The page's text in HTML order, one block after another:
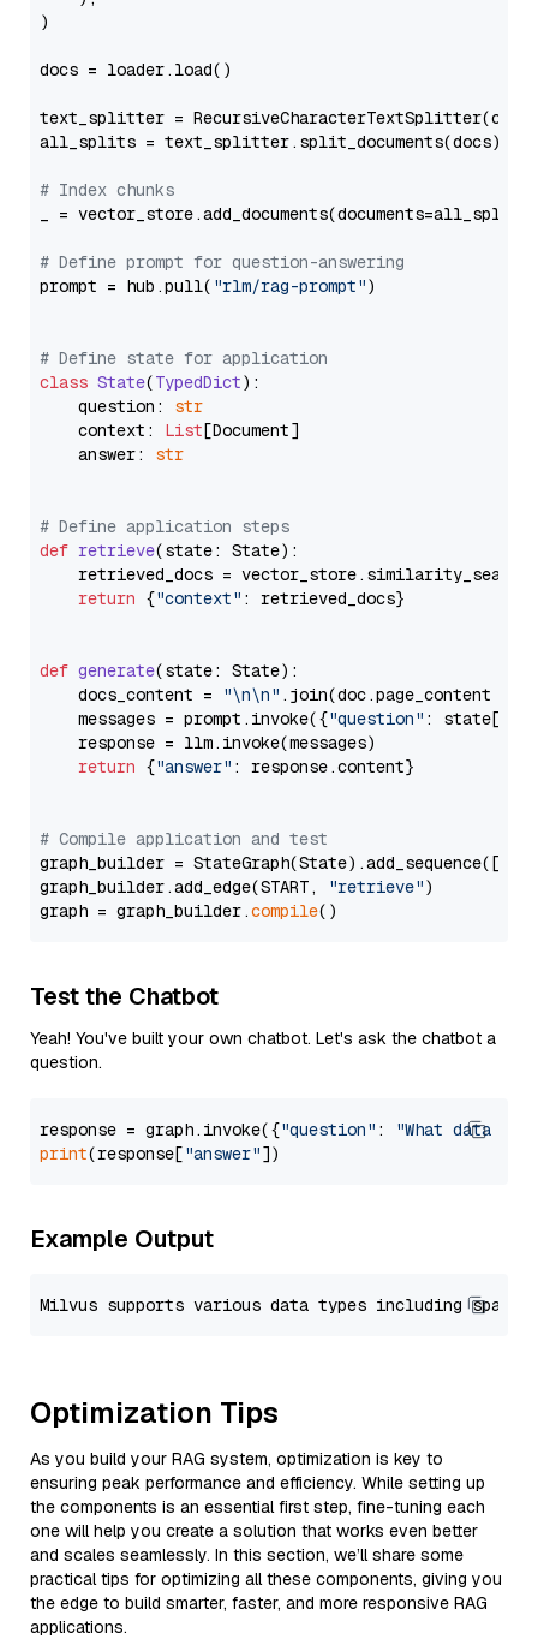
)
docs = loader.load()
text_splitter =
all_splits = text_splitter.split_documents(docs)
# Index chunks
_ = vector_store.add_documents(documents=all_splits)
# Define prompt for question-answering
prompt = hub.pull( "rlm/rag-prompt")
# Define state for application
class State(TypedDict):
    question:
str
    context:
List[Document]
    answer:
str
# Define application steps
def retrieve(state: State):
retrieved_docs =
return {"context" : retrieved_docs}
def generate(state: State):
    docs_content =
"\n\n" .join(doc.page_content
    messages = prompt.invoke({
"question" : state[
    response = llm.invoke(messages)
return {"answer" : response.content}
# Compile application and test
graph_builder =
graph_builder.add_edge(START,
"retrieve")
graph = graph_builder.compile
Test the Chatbot
Yeah! You've built your own chatbot. Let's ask the chatbot a
question.
response = graph.invoke({"question" :
"What data
print(response["answer"
Example Output
Optimization Tips
As you build your RAG system, optimization is key to
ensuring peak performance and efficiency. While setting up
the components is an essential first step, fine-tuning each
one will help you create a solution that works even better
and scales seamlessly. In this section, we’ll share some
practical tips for optimizing all these components, giving you
the edge to build smarter, faster, and more responsive RAG
applications.